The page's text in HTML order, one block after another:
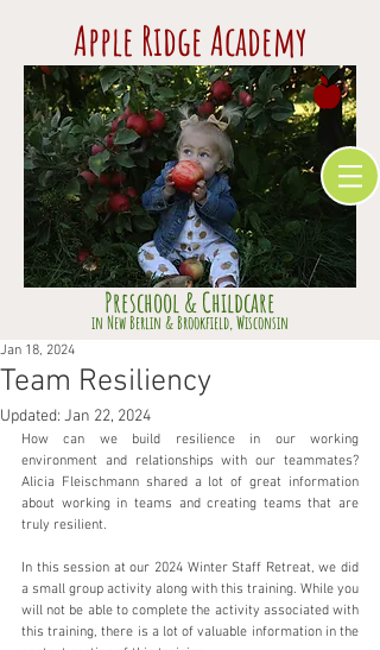
Apple Ridge Academy
Preschool & Childcare
​in New Berlin & Brookfield,Wisconsin
Team Resiliency
Jan 18, 2024
Updated: Jan 22, 2024
How can we build resilience in our working
environment and relationships with our teammates?
Alicia Fleischmann shared a lot of great information
about working in teams and creating teams that are
truly resilient.
In this session at our 2024 Winter Staff Retreat, we did
a small group activity along with this training. While you
will not be able to complete the activity associated with
this training, there is a lot of valuable information in the